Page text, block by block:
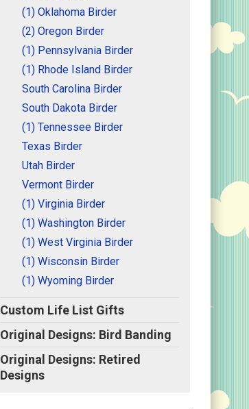
(1) Oklahoma Birder
(2) Oregon Birder
(1) Pennsylvania Birder
(1) Rhode Island Birder
South Carolina Birder
South Dakota Birder
(1) Tennessee Birder
Texas Birder
Utah Birder
Vermont Birder
(1) Virginia Birder
(1) Washington Birder
(1) West Virginia Birder
(1) Wisconsin Birder
(1) Wyoming Birder
Custom Life List Gifts
Original Designs: Bird Banding
Original Designs: Retired
Designs